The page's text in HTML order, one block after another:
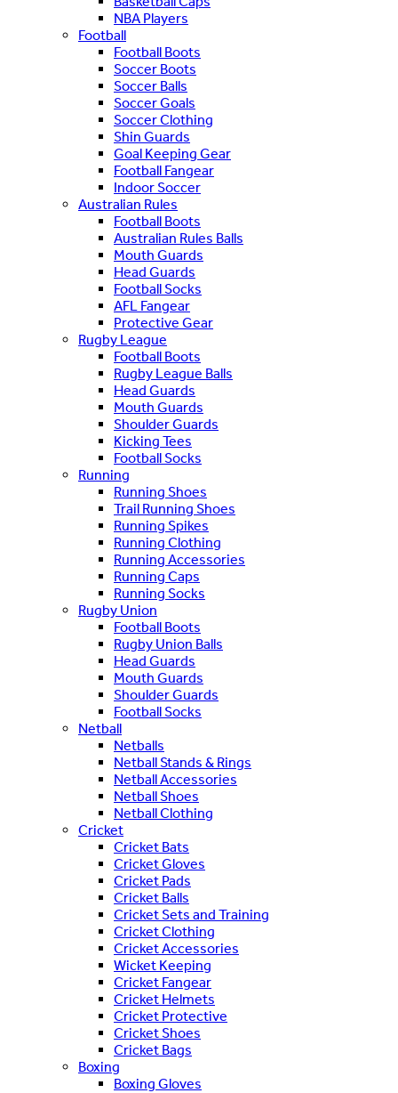
NBA Players
Football
Football Boots
Soccer Boots
Soccer Balls
Soccer Goals
Soccer Clothing
Shin Guards
Goal Keeping Gear
Football Fangear
Indoor Soccer
Australian Rules
Football Boots
Australian Rules Balls
Mouth Guards
Head Guards
Football Socks
AFL Fangear
Protective Gear
Rugby League
Football Boots
Rugby League Balls
Head Guards
Mouth Guards
Shoulder Guards
Kicking Tees
Football Socks
Running
Running Shoes
Trail Running Shoes
Running Spikes
Running Clothing
Running Accessories
Running Caps
Running Socks
Rugby Union
Football Boots
Rugby Union Balls
Head Guards
Mouth Guards
Shoulder Guards
Football Socks
Netball
Netballs
Netball Stands & Rings
Netball Accessories
Netball Shoes
Netball Clothing
Cricket
Cricket Bats
Cricket Gloves
Cricket Pads
Cricket Balls
Cricket Sets and Training
Cricket Clothing
Cricket Accessories
Wicket Keeping
Cricket Fangear
Cricket Helmets
Cricket Protective
Cricket Shoes
Cricket Bags
Boxing
Boxing Gloves